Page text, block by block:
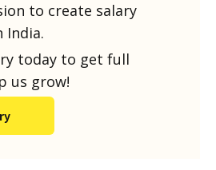
to create salary
India.
today to get full
us grow!